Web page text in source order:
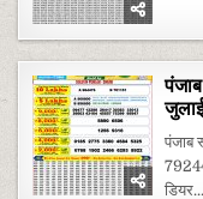
पंजाब
डियर...